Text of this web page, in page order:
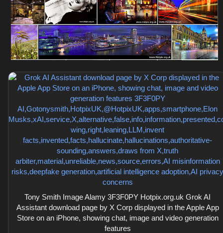
Tony Smith Image Alamy 3F3F0PY Hotpix.org.uk Grok AI
Assistant download page by X Corp displayed in the Apple App
Store on an iPhone, showing chat, image and video generation
features